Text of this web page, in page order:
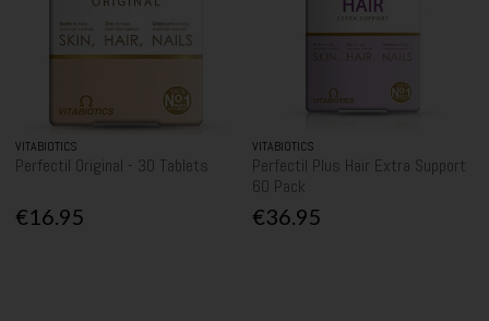
VITABIOTICS
Perfectil Original - 30 Tablets
€16.95
VITABIOTICS
Perfectil Plus Hair Extra Support
60 Pack
€36.95